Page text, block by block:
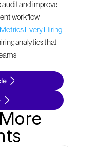
audit and improve
workflow
Every Hiring
analytics that